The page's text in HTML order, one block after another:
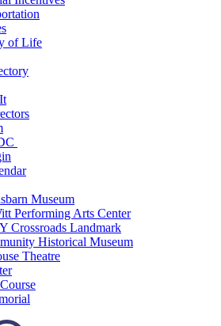
of Life
Museum
Performing Arts Center
Crossroads Landmark
Historical Museum
Theatre